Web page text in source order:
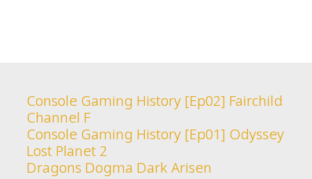
Console Gaming History [Ep02] Fairchild
Channel F
Console Gaming History [Ep01] Odyssey
Lost Planet 2
Dragons Dogma Dark Arisen